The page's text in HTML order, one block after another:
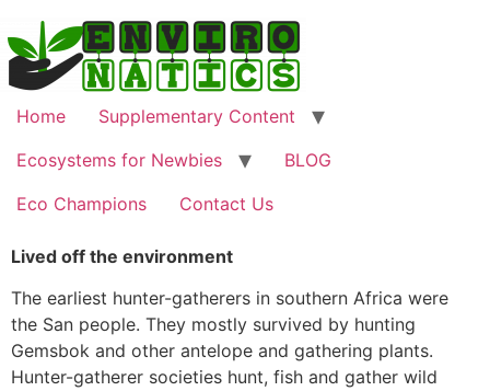
to
content
Home
Supplementary Content
Ecosystems for Newbies
BLOG
Eco Champions
Contact Us
Lived off the environment
The earliest hunter-gatherers in southern Africa were
the San people. They mostly survived by hunting
Gemsbok and other antelope and gathering plants.
Hunter-gatherer societies hunt, fish and gather wild